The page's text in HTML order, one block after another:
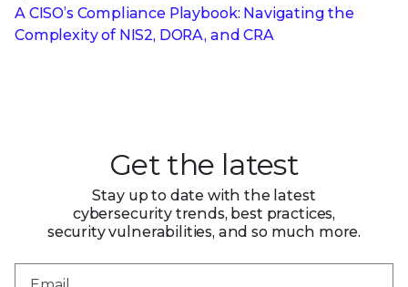
A CISO’s Compliance Playbook: Navigating the
Complexity of NIS2, DORA, and CRA
Get the latest
Stay up to date with the latest
cybersecurity trends, best practices,
security vulnerabilities, and so much more.